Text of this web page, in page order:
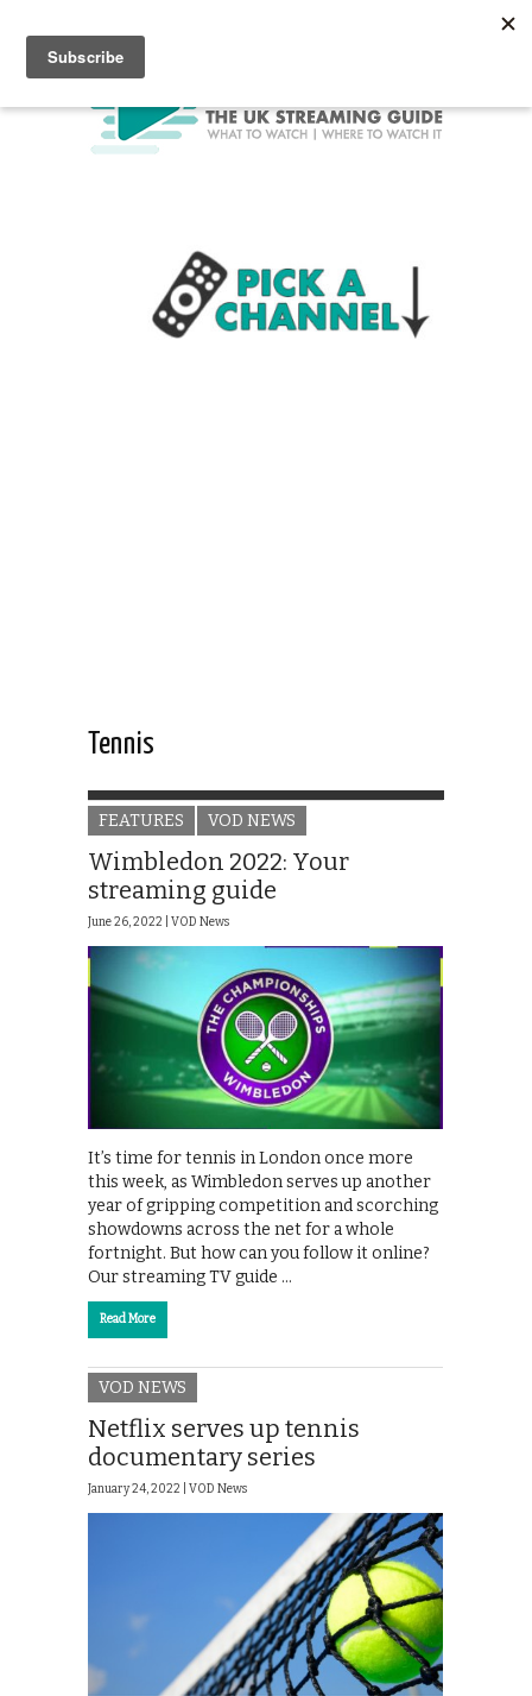
Tennis
FEATURES VOD NEWS
Wimbledon 2022: Your
streaming guide
June 26, 2022 | VOD News
It’s time for tennis in London once more
this week, as Wimbledon serves up another
year of gripping competition and scorching
showdowns across the net for a whole
fortnight. But how can you follow it online?
Our streaming TV guide …
Read More
VOD NEWS
Netflix serves up tennis
documentary series
January 24, 2022 | VOD News